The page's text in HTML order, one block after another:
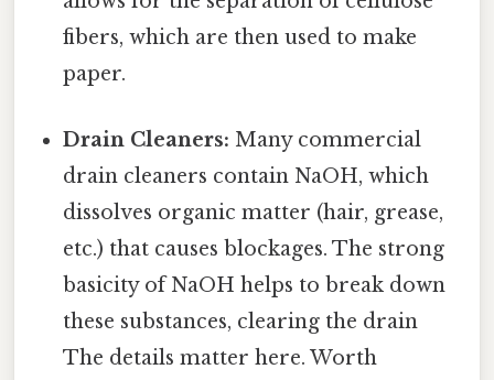
fibers, which are then used to make
paper.
Drain Cleaners: Many commercial
drain cleaners contain NaOH, which
dissolves organic matter (hair, grease,
etc.) that causes blockages. The strong
basicity of NaOH helps to break down
these substances, clearing the drain
The details matter here. Worth